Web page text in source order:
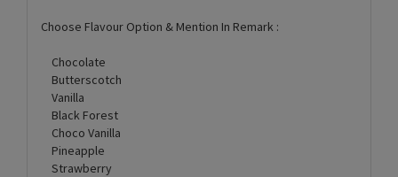
Choose Flavour Option & Mention In Remark :
Chocolate
Butterscotch
Vanilla
Black Forest
Choco Vanilla
Pineapple
Strawberry